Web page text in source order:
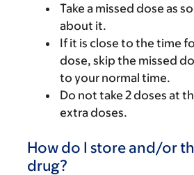
Take a missed dose as
about it.
If it is close to the time
dose, skip the missed
to your normal time.
Do not take 2 doses at
extra doses.
How do I store and/or
drug?